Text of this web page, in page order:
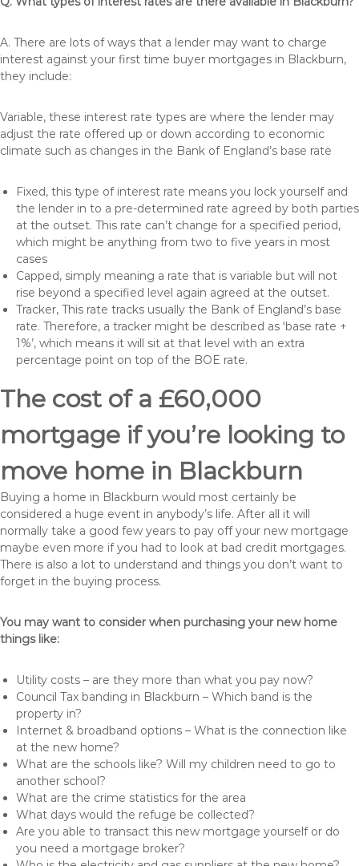
A. There are lots of ways that a lender may want to charge
interest against your first time buyer mortgages in Blackburn,
they include:
Variable, these interest rate types are where the lender may
adjust the rate offered up or down according to economic
climate such as changes in the Bank of England’s base rate
Fixed, this type of interest rate means you lock yourself and
the lender in to a pre-determined rate agreed by both parties
at the outset. This rate can’t change for a specified period,
which might be anything from two to five years in most
cases
Capped, simply meaning a rate that is variable but will not
rise beyond a specified level again agreed at the outset.
Tracker, This rate tracks usually the Bank of England’s base
rate. Therefore, a tracker might be described as ‘base rate +
1%’, which means it will sit at that level with an extra
percentage point on top of the BOE rate.
The cost of a £60,000
mortgage if you’re looking to
move home in Blackburn
Buying a home in Blackburn would most certainly be
considered a huge event in anybody’s life. After all it will
normally take a good few years to pay off your new mortgage
maybe even more if you had to look at bad credit mortgages.
There is also a lot to understand and things you don’t want to
forget in the buying process.
You may want to consider when purchasing your new home
things like:
Utility costs – are they more than what you pay now?
Council Tax banding in Blackburn – Which band is the
property in?
Internet & broadband options – What is the connection like
at the new home?
What are the schools like? Will my children need to go to
another school?
What are the crime statistics for the area
What days would the refuge be collected?
Are you able to transact this new mortgage yourself or do
you need a mortgage broker?